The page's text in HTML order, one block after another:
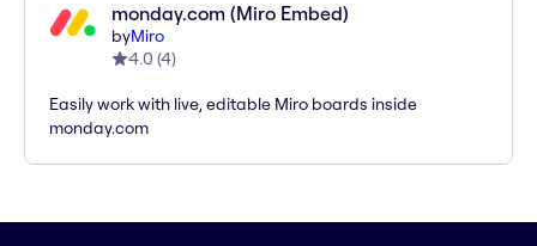
monday.com (Miro Embed)
byMiro
4.0 (4)
Easily work with live, editable Miro boards inside
monday.com